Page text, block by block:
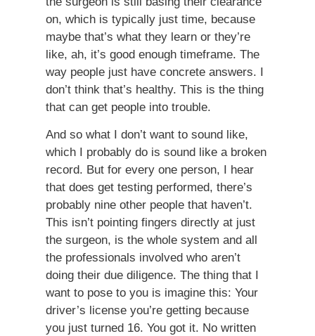
on, which is typically just time, because
maybe that’s what they learn or they’re
like, ah, it’s good enough timeframe. The
way people just have concrete answers. I
don’t think that’s healthy. This is the thing
that can get people into trouble.
And so what I don’t want to sound like,
which I probably do is sound like a broken
record. But for every one person, I hear
that does get testing performed, there’s
probably nine other people that haven’t.
This isn’t pointing fingers directly at just
the surgeon, is the whole system and all
the professionals involved who aren’t
doing their due diligence. The thing that I
want to pose to you is imagine this: Your
driver’s license you’re getting because
you just turned 16. You got it. No written